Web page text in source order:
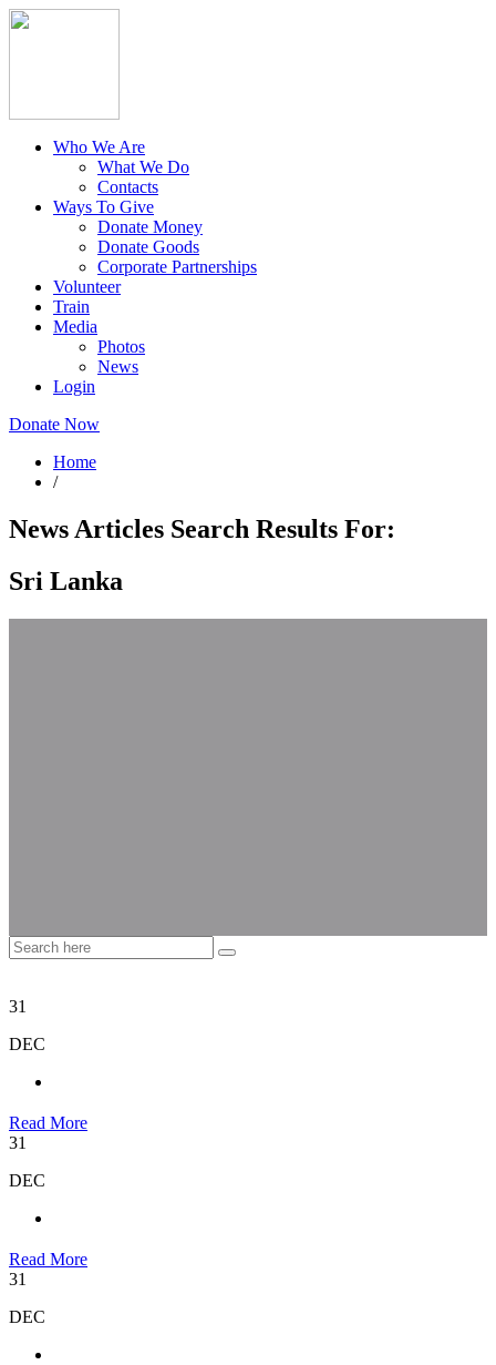
Who We Are
What We Do
Contacts
Ways To Give
Donate Money
Donate Goods
Corporate Partnerships
Volunteer
Train
Media
Photos
News
Login
Donate Now
Home
/
News Articles Search Results For:
Sri Lanka
31
DEC
Read More
31
DEC
Read More
31
DEC